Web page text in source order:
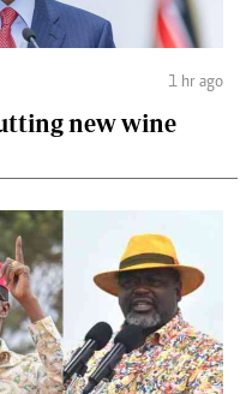
1 hr ago
new wine